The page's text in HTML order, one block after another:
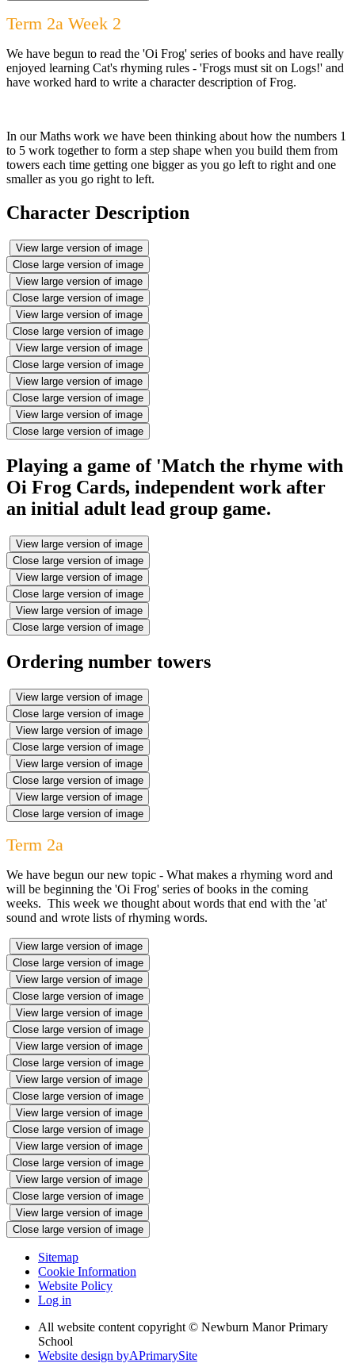
Term 2a Week 2
We have begun to read the 'Oi Frog' series of books and have really
enjoyed learning Cat's rhyming rules - 'Frogs must sit on Logs!' and
have worked hard to write a character description of Frog.
In our Maths work we have been thinking about how the numbers 1
to 5 work together to form a step shape when you build them from
towers each time getting one bigger as you go left to right and one
smaller as you go right to left.
Character Description
View large version of image
Close large version of image
View large version of image
Close large version of image
View large version of image
Close large version of image
View large version of image
Close large version of image
View large version of image
Close large version of image
View large version of image
Close large version of image
Playing a game of 'Match the rhyme with
Oi Frog Cards, independent work after
an initial adult lead group game.
View large version of image
Close large version of image
View large version of image
Close large version of image
View large version of image
Close large version of image
Ordering number towers
View large version of image
Close large version of image
View large version of image
Close large version of image
View large version of image
Close large version of image
View large version of image
Close large version of image
Term 2a
We have begun our new topic - What makes a rhyming word and
will be beginning the 'Oi Frog' series of books in the coming
weeks. This week we thought about words that end with the 'at'
sound and wrote lists of rhyming words.
View large version of image
Close large version of image
View large version of image
Close large version of image
View large version of image
Close large version of image
View large version of image
Close large version of image
View large version of image
Close large version of image
View large version of image
Close large version of image
View large version of image
Close large version of image
View large version of image
Close large version of image
View large version of image
Close large version of image
Sitemap
Cookie Information
Website Policy
Log in
All website content copyright © Newburn Manor Primary
School
Website design byAPrimarySite